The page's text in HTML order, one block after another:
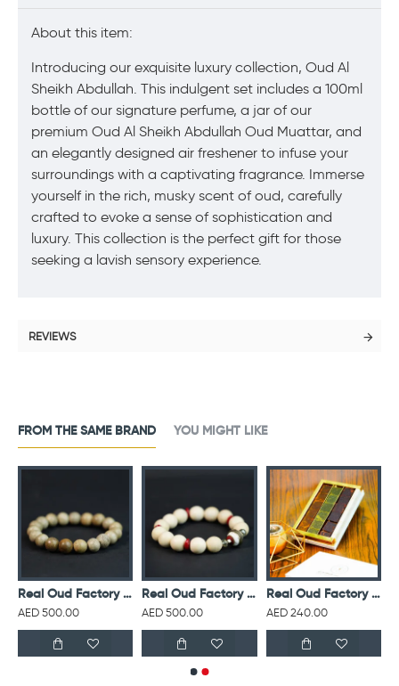
About this item:
Introducing our exquisite luxury collection, Oud Al
Sheikh Abdullah. This indulgent set includes a 100ml
bottle of our signature perfume, a jar of our
premium Oud Al Sheikh Abdullah Oud Muattar, and
an elegantly designed air freshener to infuse your
surroundings with a captivating fragrance. Immerse
yourself in the rich, musky scent of oud, carefully
crafted to evoke a sense of sophistication and
luxury. This collection is the perfect gift for those
seeking a lavish sensory experience.
REVIEWS
FROM THE SAME BRAND YOU MIGHT LIKE
Real Oud Factory Agarwood Pure Oud Bracelet 12mm
AED 500.00
Real Oud Factory Agarwood White Stone 14mm
AED 500.00
Real Oud Factory Bakhoor White Small Box 150g
AED 240.00